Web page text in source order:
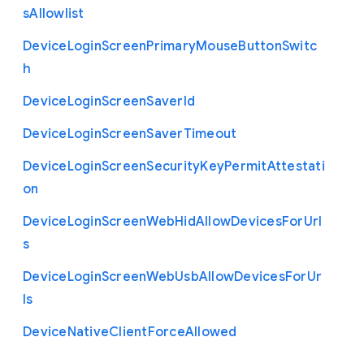
sAllowlist
DeviceLoginScreenPrimaryMouseButtonSwitc
h
DeviceLoginScreenSaverId
DeviceLoginScreenSaverTimeout
DeviceLoginScreenSecurityKeyPermitAttestati
on
DeviceLoginScreenWebHidAllowDevicesForUrl
s
DeviceLoginScreenWebUsbAllowDevicesForUr
ls
DeviceNativeClientForceAllowed